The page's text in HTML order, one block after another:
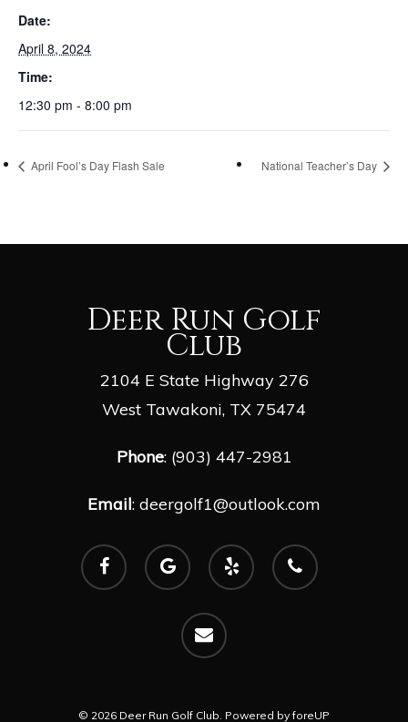
Date:
April 8, 2024
Time:
12:30 pm - 8:00 pm
April Fool’s Day Flash Sale National Teacher’s Day
Deer Run Golf
Club
2104 E State Highway 276
West Tawakoni, TX 75474
Phone: (903) 447-2981
Email: deergolf1@outlook.com
facebook
google-
plus
yelp phone
email
© 2026 Deer Run Golf Club. Powered byforeUP